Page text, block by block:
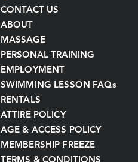
CONTACT US
ABOUT
MASSAGE
PERSONAL TRAINING
EMPLOYMENT
SWIMMING LESSON FAQs
RENTALS
ATTIRE POLICY
AGE & ACCESS POLICY
MEMBERSHIP FREEZE
TERMS & CONDITIONS